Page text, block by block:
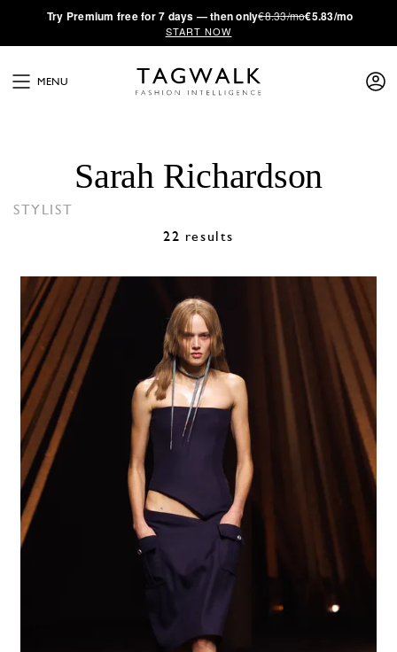
·Try Premium free for 7 days — then only€8.33/mo€5.83/mo
START NOW
MENU
Sarah Richardson
STYLIST
22 results